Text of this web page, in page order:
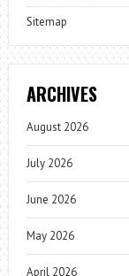
Sitemap
ARCHIVES
August 2026
July 2026
June 2026
May 2026
April 2026